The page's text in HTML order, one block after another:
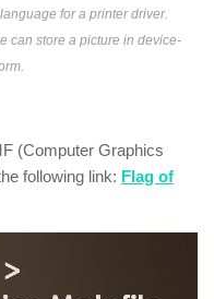
for a printer driver.
can store a picture in device-
(Computer Graphics
following link: Flag of